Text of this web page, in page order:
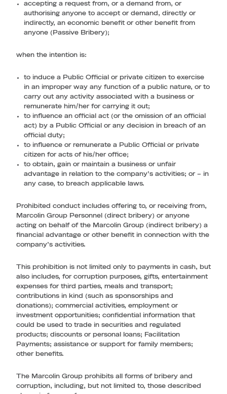
accepting a request from, or a demand from, or
authorising anyone to accept or demand, directly or
indirectly, an economic benefit or other benefit from
anyone ( Passive Bribery);
when the intention is:
to induce a Public Official or private citizen to exercise
in an improper way any function of a public nature, or to
carry out any activity associated with a business or
remunerate him/her for carrying it out;
to influence an official act (or the omission of an official
act) by a Public Official or any decision in breach of an
official duty;
to influence or remunerate a Public Official or private
citizen for acts of his/her office;
to obtain, gain or maintain a business or unfair
advantage in relation to the company’s activities; or – in
any case, to breach applicable laws.
Prohibited conduct includes offering to, or receiving from,
Marcolin Group Personnel (direct bribery) or anyone
acting on behalf of the Marcolin Group (indirect bribery) a
financial advantage or other benefit in connection with the
company’s activities.
This prohibition is not limited only to payments in cash, but
also includes, for corruption purposes, gifts, entertainment
expenses for third parties, meals and transport;
contributions in kind (such as sponsorships and
donations); commercial activities, employment or
investment opportunities; confidential information that
could be used to trade in securities and regulated
products; discounts or personal loans; Facilitation
Payments; assistance or support for family members;
other benefits.
The Marcolin Group prohibits all forms of bribery and
corruption, including, but not limited to, those described